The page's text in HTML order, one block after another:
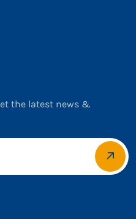
the latest news &